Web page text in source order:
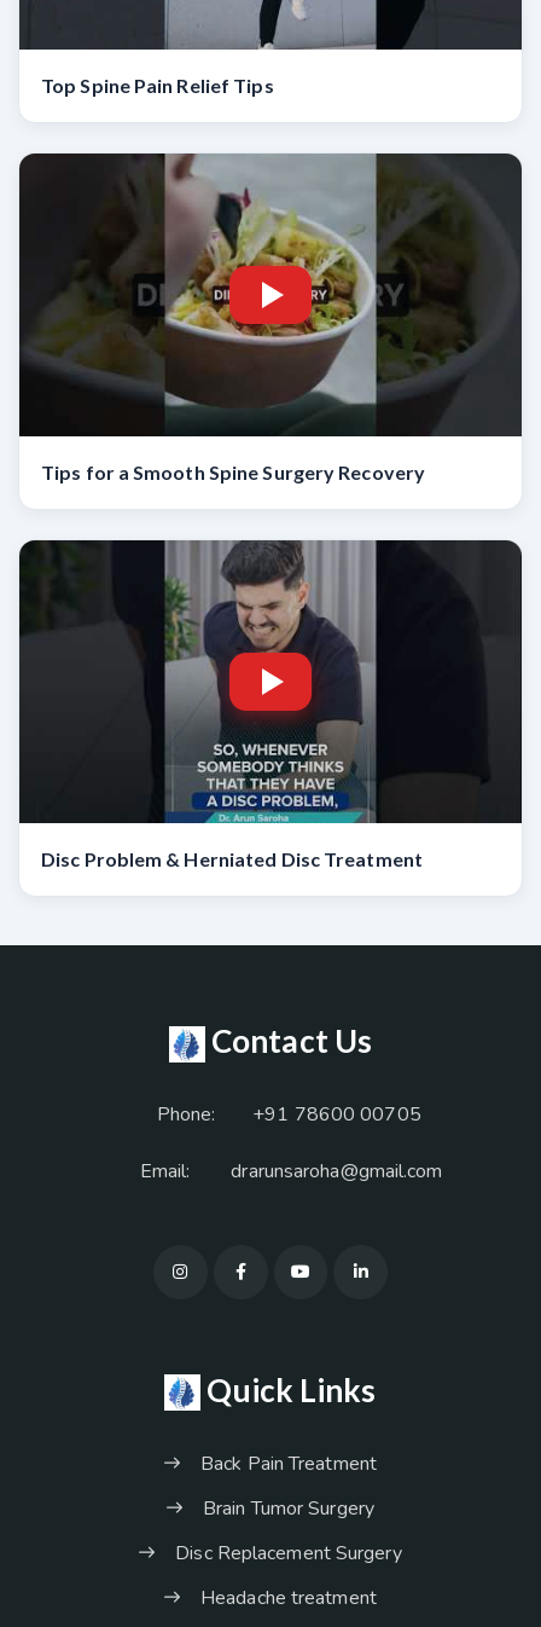
Top Spine Pain Relief Tips
Tips for a Smooth Spine Surgery Recovery
Disc Problem & Herniated Disc Treatment
Contact Us
Phone: +91 78600 00705
Email: drarunsaroha@gmail.com
Quick Links
Back Pain Treatment
Brain Tumor Surgery
Disc Replacement Surgery
Headache treatment